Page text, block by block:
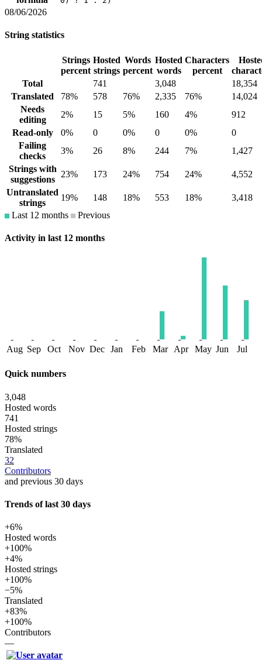
08/06/2026
String statistics
Strings
percent
Hosted
strings
Words
percent
Hosted
words
Characters
percent
Total
741 3,048
18,354
Translated
78% 578 76% 2,335 76%
14,024
Needs
editing
2% 15 5% 160 4%
912
Read-only
0% 0 0% 0 0%
0
Failing
checks
3% 26 8% 244 7%
1,427
Strings with
suggestions
23% 173 24% 754 24%
4,552
Untranslated
strings
19% 148 18% 553 18%
3,418
Last 12 months
Previous
Activity in last 12 months
Aug Sep Oct Nov Dec Jan Feb Mar Apr May Jun Jul
Quick numbers
3,048
Hosted words
741
Hosted strings
78%
Translated
32
Contributors
and previous 30 days
Trends of last 30 days
+6%
Hosted words
+100%
+4%
Hosted strings
+100%
−5%
Translated
+83%
+100%
Contributors
—